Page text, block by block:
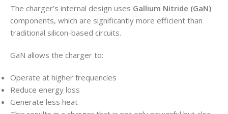
The charger’s internal design uses Gallium Nitride (GaN)
components, which are significantly more efficient than
traditional silicon-based circuits.
GaN allows the charger to:
Operate at higher frequencies
Reduce energy loss
Generate less heat